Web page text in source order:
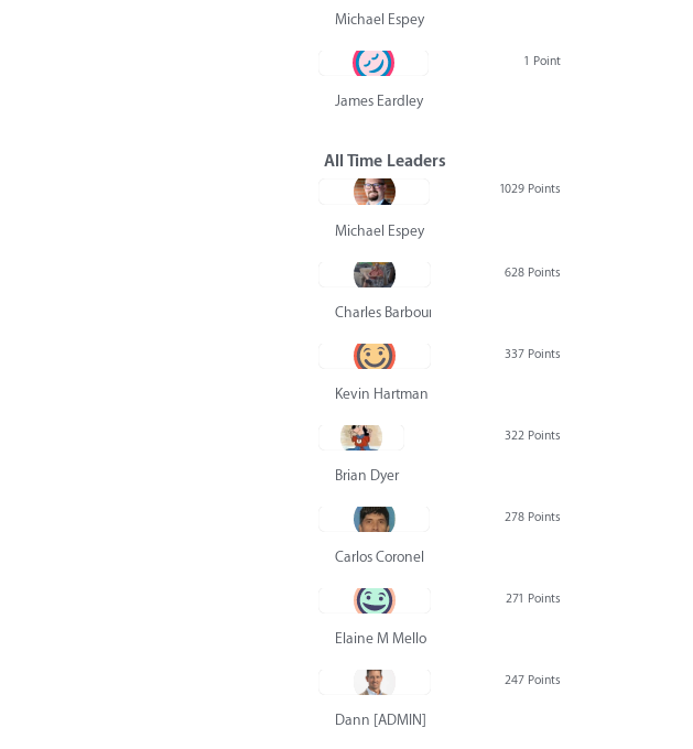
Michael Espey
1 Point
James Eardley
All Time Leaders
1029 Points
Michael Espey
628 Points
Charles Barbour
337 Points
Kevin Hartman
322 Points
Brian Dyer
278 Points
Carlos Coronel
271 Points
Elaine M Mello
247 Points
Dann [ADMIN] Hurlbert